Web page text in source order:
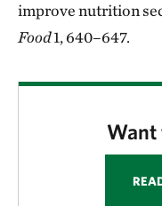
improve nutrition
Food1, 640–647.
Want